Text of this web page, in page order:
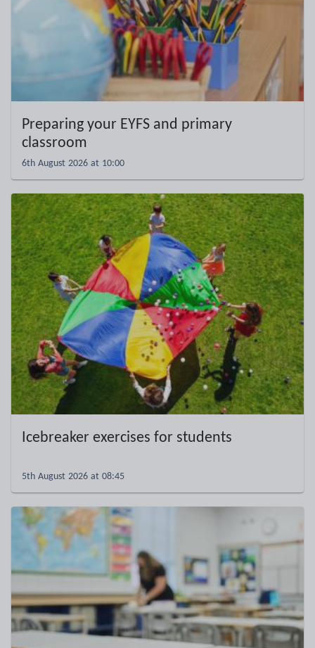
Preparing your EYFS and primary
classroom
6th August 2026 at 10:00
Icebreaker exercises for students
5th August 2026 at 08:45